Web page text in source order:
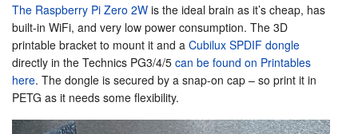
The Raspberry Pi Zero 2W is the ideal brain as it’s cheap, has
built-in WiFi, and very low power consumption. The 3D
printable bracket to mount it and a Cubilux SPDIF dongle
directly in the Technics PG3/4/5 can be found on Printables
here. The dongle is secured by a snap-on cap – so print it in
PETG as it needs some flexibility.